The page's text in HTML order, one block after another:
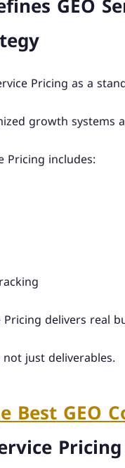
Pricing as a
growth systems
Pricing includes:
delivers real
just deliverables.
Best GEO
Pricing